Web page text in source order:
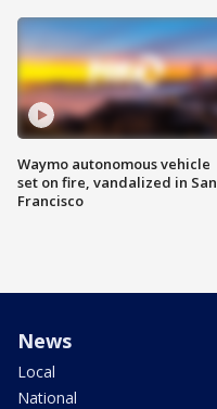
Waymo autonomous vehicle
set on fire, vandalized in San
Francisco
News
Local
National